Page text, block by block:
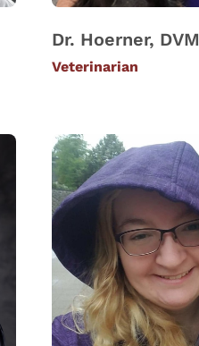
Dr. Hoerner, DVM
Veterinarian